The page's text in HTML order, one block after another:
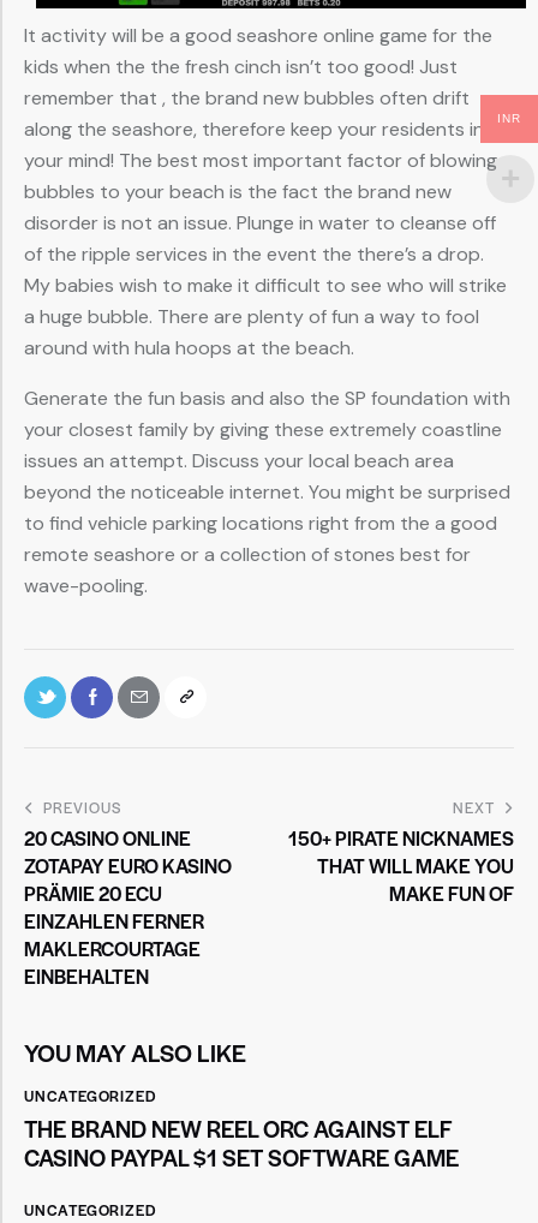
It activity will be a good seashore online game for the
kids when the the fresh cinch isn’t too good! Just
remember that , the brand new bubbles often drift
along the seashore, therefore keep your residents in
your mind! The best most important factor of blowing
bubbles to your beach is the fact the brand new
disorder is not an issue. Plunge in water to cleanse off
of the ripple services in the event the there’s a drop.
My babies wish to make it difficult to see who will strike
a huge bubble. There are plenty of fun a way to fool
around with hula hoops at the beach.
Generate the fun basis and also the SP foundation with
your closest family by giving these extremely coastline
issues an attempt. Discuss your local beach area
beyond the noticeable internet. You might be surprised
to find vehicle parking locations right from the a good
remote seashore or a collection of stones best for
wave-pooling.
PREVIOUS
20 CASINO ONLINE
ZOTAPAY EURO KASINO
PRÄMIE 20 ECU
EINZAHLEN FERNER
MAKLERCOURTAGE
EINBEHALTEN
NEXT
150+ PIRATE NICKNAMES
THAT WILL MAKE YOU
MAKE FUN OF
YOU MAY ALSO LIKE
UNCATEGORIZED
THE BRAND NEW REEL ORC AGAINST ELF
CASINO PAYPAL $1 SET SOFTWARE GAME
UNCATEGORIZED
INR